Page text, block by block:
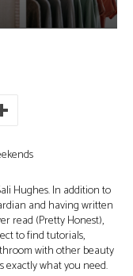
Hughes. In addition to
and having written
read (Pretty Honest),
to find tutorials,
with other beauty
exactly what you need.